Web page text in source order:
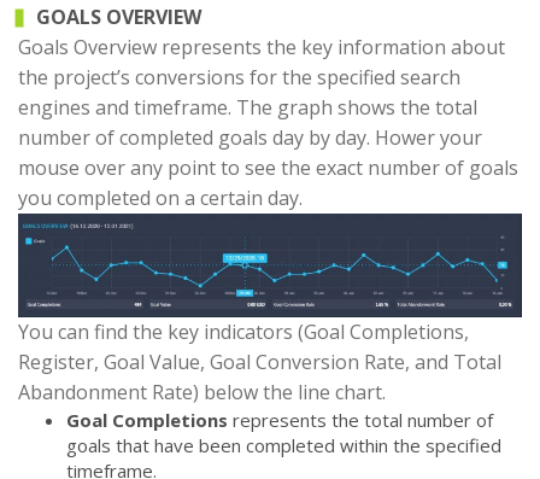
GOALS OVERVIEW
Goals Overview represents the key information about
the project’s conversions for the specified search
engines and timeframe. The graph shows the total
number of completed goals day by day. Hower your
mouse over any point to see the exact number of goals
you completed on a certain day.
You can find the key indicators (Goal Completions,
Register, Goal Value, Goal Conversion Rate, and Total
Abandonment Rate) below the line chart.
Goal Completions represents the total number of
goals that have been completed within the specified
timeframe.